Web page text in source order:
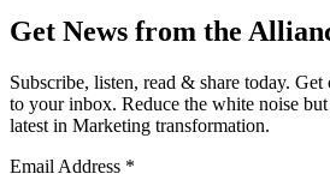
Get News from the
Subscribe, listen, read & share today.
to your inbox. Reduce the white noise
latest in Marketing transformation.
Email Address *